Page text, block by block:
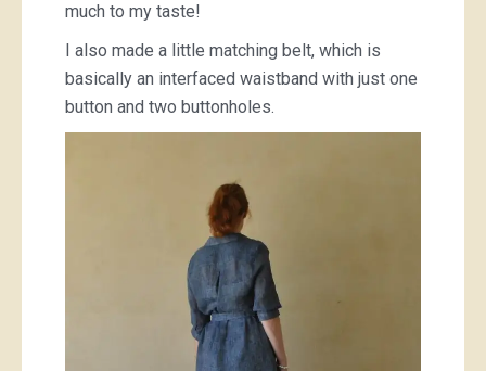
much to my taste!
I also made a little matching belt, which is
basically an interfaced waistband with just one
button and two buttonholes.